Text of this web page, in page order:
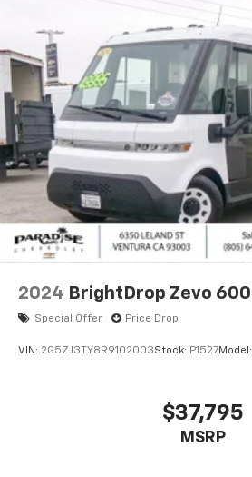
2024 BrightDrop Zevo 600
Special Offer Price Drop
VIN: 2G5ZJ3TY8R9102003Stock: P1527Model:
$37,795
MSRP